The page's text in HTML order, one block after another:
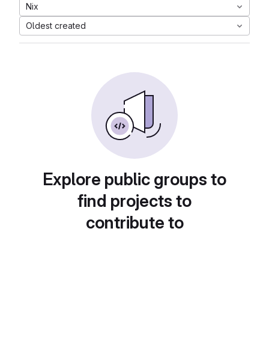
Nix
Oldest created
Explore public groups to
find projects to
contribute to